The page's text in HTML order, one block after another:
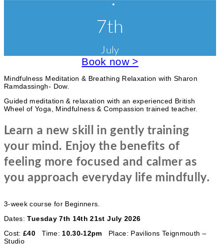
s
c
a
t
e
g
o
r
i
e
s
s
s
a
n
d
W
k
s
o
p
s
7th
July
Book now >
Mindfulness Meditation & Breathing Relaxation with Sharon
Ramdassingh- Dow.
Guided meditation & relaxation with an experienced British
Wheel of Yoga, Mindfulness & Compassion trained teacher.
Learn a new skill in gently training
your mind. Enjoy the benefits of
feeling more focused and calmer as
you approach everyday life mindfully.
3-week course for Beginners.
Dates:Tuesday 7th 14th 21st July 2026
Cost:£40Time: 10.30-12pm Place: Pavilions Teignmouth –
Studio